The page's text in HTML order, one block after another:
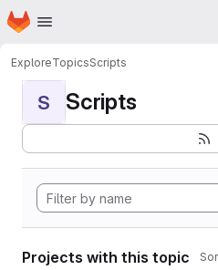
Skip to main content
Homepage
ExploreTopicsScripts
S Scripts
Projects with this topic